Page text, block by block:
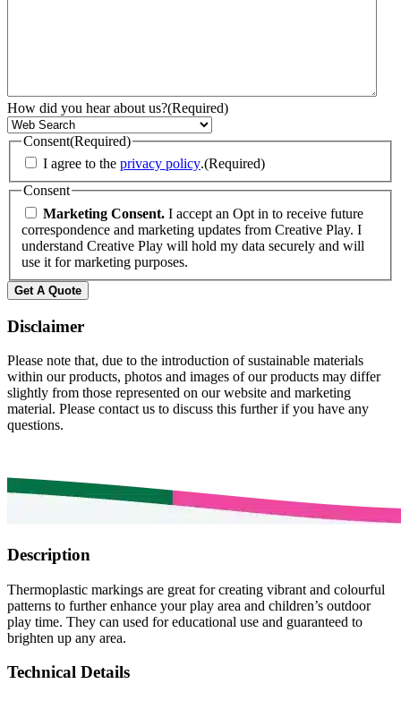
How did you hear about us?(Required)
Consent(Required)
I agree to the privacy policy.(Required)
Consent
Marketing Consent. I accept an Opt in to receive future
correspondence and marketing updates from Creative Play. I
understand Creative Play will hold my data securely and will
use it for marketing purposes.
Disclaimer
Please note that, due to the introduction of sustainable materials
within our products, photos and images of our products may differ
slightly from those represented on our website and marketing
material. Please contact us to discuss this further if you have any
questions.
Description
Thermoplastic markings are great for creating vibrant and colourful
patterns to further enhance your play area and children’s outdoor
play time. They can used for educational use and guaranteed to
brighten up any area.
Technical Details